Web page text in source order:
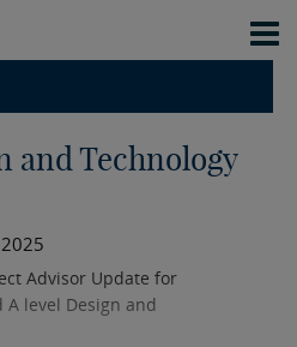
and Technology
Advisor Update for
A level Design and